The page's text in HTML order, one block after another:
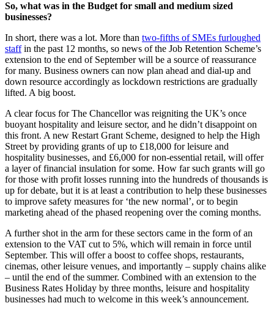
So, what was in the Budget for small and medium sized
businesses?
In short, there was a lot. More than two-fifths of SMEs furloughed
staffin the past 12 months, so news of the Job Retention Scheme’s
extension to the end of September will be a source of reassurance
for many. Business owners can now plan ahead and dial-up and
down resource accordingly as lockdown restrictions are gradually
lifted. A big boost.
A clear focus for The Chancellor was reigniting the UK’s once
buoyant hospitality and leisure sector, and he didn’t disappoint on
this front. A new Restart Grant Scheme, designed to help the High
Street by providing grants of up to £18,000 for leisure and
hospitality businesses, and £6,000 for non-essential retail, will offer
a layer of financial insulation for some. How far such grants will go
for those with profit losses running into the hundreds of thousands is
up for debate, but it is at least a contribution to help these businesses
to improve safety measures for ‘the new normal’, or to begin
marketing ahead of the phased reopening over the coming months.
A further shot in the arm for these sectors came in the form of an
extension to the VAT cut to 5%, which will remain in force until
September. This will offer a boost to coffee shops, restaurants,
cinemas, other leisure venues, and importantly – supply chains alike
– until the end of the summer. Combined with an extension to the
Business Rates Holiday by three months, leisure and hospitality
businesses had much to welcome in this week’s announcement.